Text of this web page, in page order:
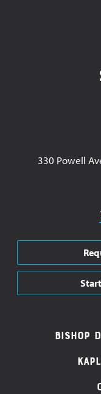
330 Powell
FooterBishop